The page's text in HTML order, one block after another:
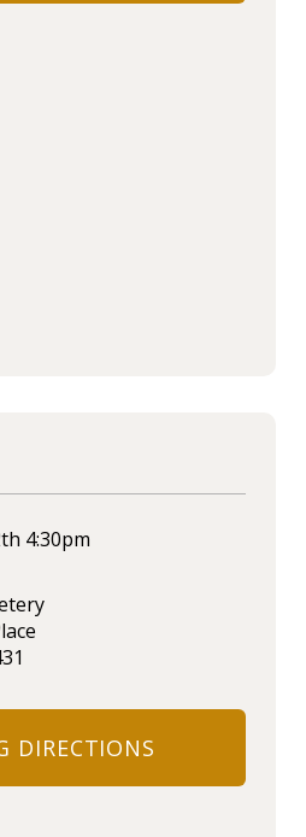
4:30pm
DIRECTIONS